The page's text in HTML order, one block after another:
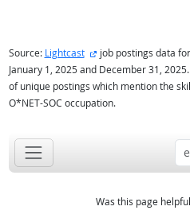
Source: Lightcast external site
job postings data
January 1, 2025 and December 31,
of unique postings which mention the
O*NET-SOC occupation.
Was this page